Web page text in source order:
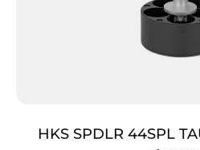
HKS SPDLR 44SPL